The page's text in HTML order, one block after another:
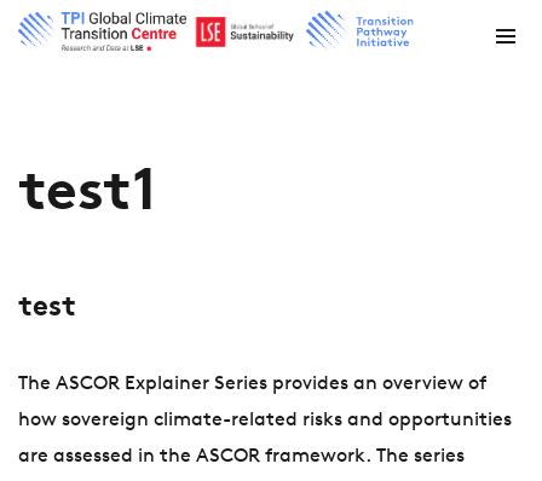
test1
test
The ASCOR Explainer Series provides an overview of
how sovereign climate-related risks and opportunities
are assessed in the ASCOR framework. The series